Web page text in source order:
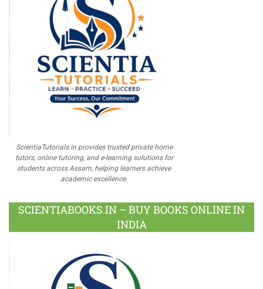
ScientiaTutorials.in provides trusted private home
tutors, online tutoring, and e-learning solutions for
students across Assam, helping learners achieve
academic excellence.
SCIENTIABOOKS.IN – BUY BOOKS ONLINE IN
INDIA